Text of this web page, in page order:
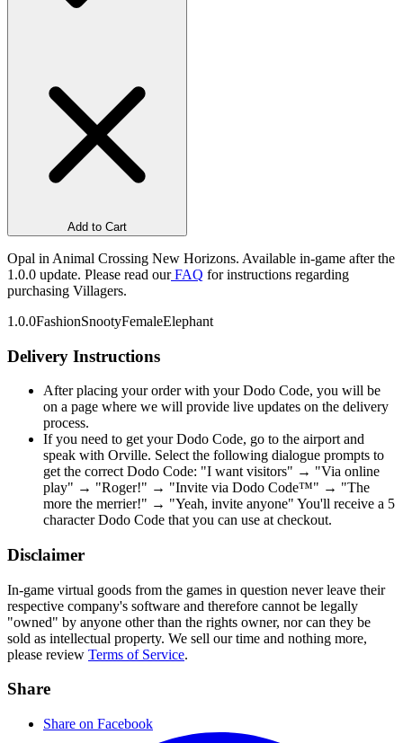
Add to Cart
Opal in Animal Crossing New Horizons. Available in-game after the
1.0.0 update. Please read ourFAQ for instructions regarding
purchasing Villagers.
1.0.0FashionSnootyFemaleElephant
Delivery Instructions
After placing your order with your Dodo Code, you will be
on a page where we will provide live updates on the delivery
process.
If you need to get your Dodo Code, go to the airport and
speak with Orville. Select the following dialogue prompts to
get the correct Dodo Code: "I want visitors" → "Via online
play" → "Roger!" → "Invite via Dodo Code™" → "The
more the merrier!" → "Yeah, invite anyone" You'll receive a 5
character Dodo Code that you can use at checkout.
Disclaimer
In-game virtual goods from the games in question never leave their
respective company's software and therefore cannot be legally
"owned" by anyone other than the rights owner, nor can they be
sold as intellectual property. We sell our time and nothing more,
please review Terms of Service.
Share
Share on Facebook